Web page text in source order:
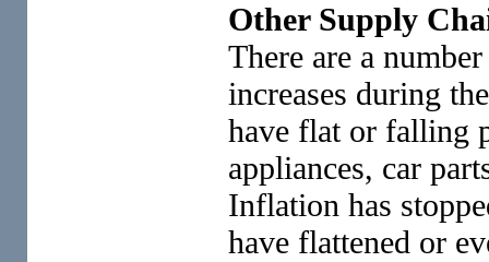
Other Supply
There are a
increases during
have flat or falling
appliances, car
Inflation has
have flattened or